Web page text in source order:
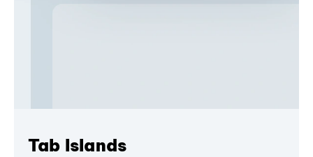
Tab Islands